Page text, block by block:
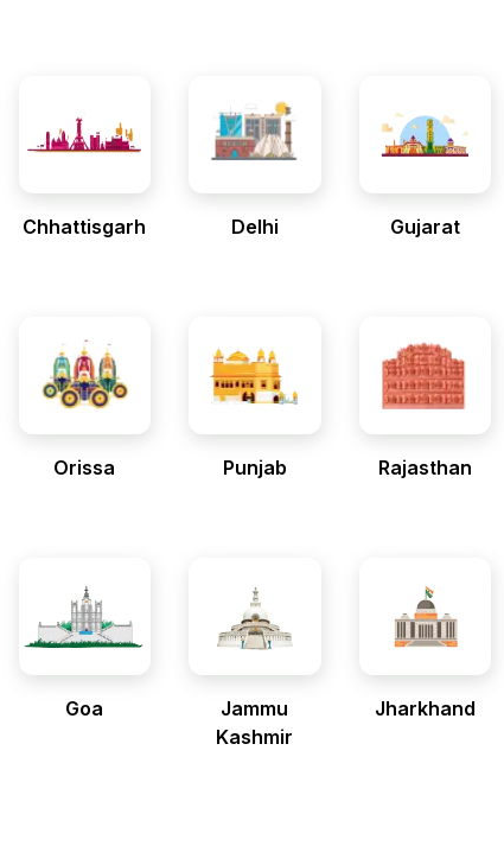
Chhattisgarh Delhi Gujarat
Orissa Punjab Rajasthan
Goa
Jammu
Kashmir
Jharkhand